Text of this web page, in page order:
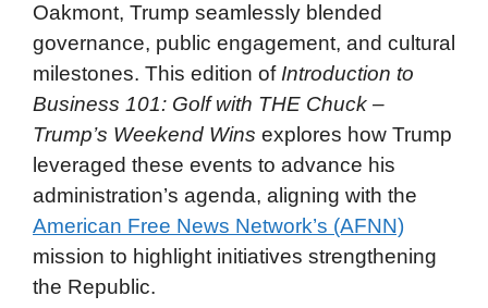
Oakmont, Trump seamlessly blended
governance, public engagement, and cultural
milestones. This edition ofIntroduction to
Business 101: Golf with THE Chuck –
Trump’s Weekend Wins explores how Trump
leveraged these events to advance his
administration’s agenda, aligning with the
American Free News Network’s (AFNN)
mission to highlight initiatives strengthening
the Republic.